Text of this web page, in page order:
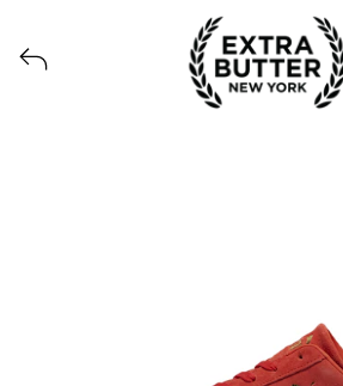
View all launches from Extra Butter